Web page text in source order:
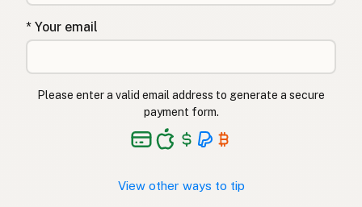
Ghee Turkish
גהי Hebrew
घी Hindi
* Your email
Please enter a valid email address to generate a secure
payment form.
View other ways to tip